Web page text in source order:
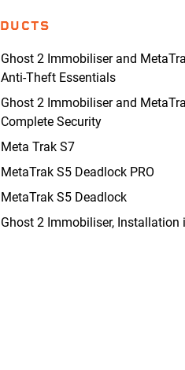
Ghost 2 Immobiliser and
Anti-Theft Essentials
Ghost 2 Immobiliser and
Complete Security
Meta Trak S7
MetaTrak S5 Deadlock PRO
MetaTrak S5 Deadlock
Ghost 2 Immobiliser, Installation